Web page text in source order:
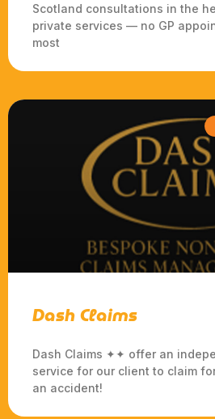
Scotland consultations in the
private services — no GP
most
Dash Claims
Dash Claims ✦✦ offer an
service for our client to claim
an accident!